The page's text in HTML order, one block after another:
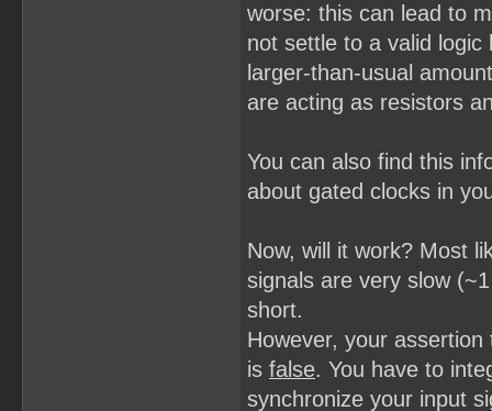
worse: this can lead to
not settle to a valid logic
larger-than-usual
are acting as resistors
You can also find this
about gated clocks in
Now, will it work? Most
signals are very slow
short.
However, your
is false. You have to
synchronize your input